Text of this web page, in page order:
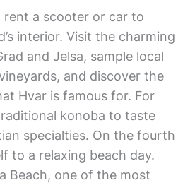
rent a scooter or car to
interior. Visit the charming
and Jelsa, sample local
and discover the
Hvar is famous for. For
konoba to taste
specialties. On the fourth
to a relaxing beach day.
Beach, one of the most